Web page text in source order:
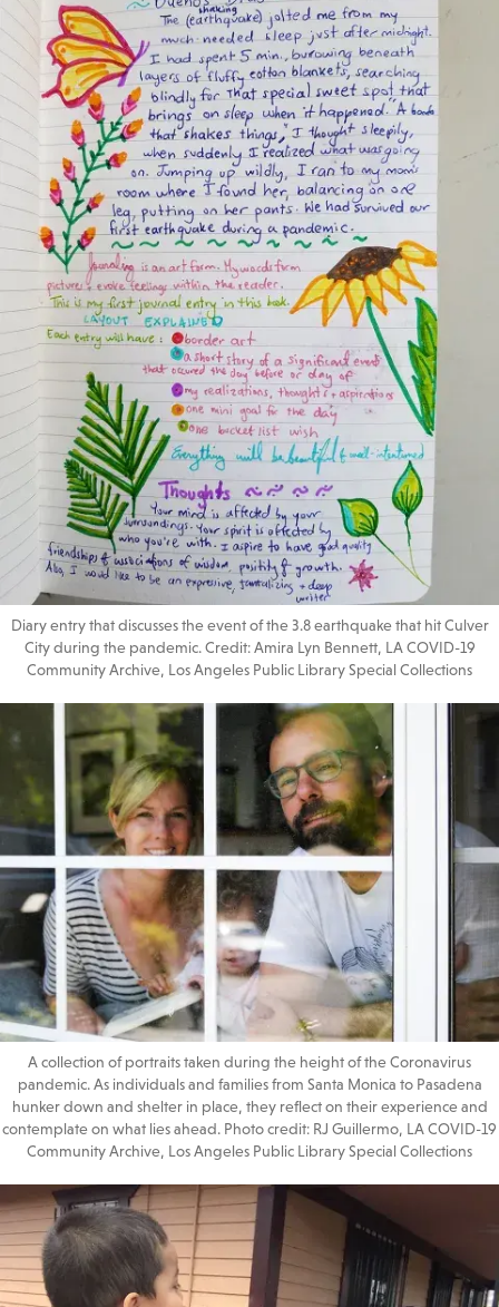
Diary entry that discusses the event of the 3.8 earthquake that hit Culver
City during the pandemic. Credit: Amira Lyn Bennett, LA COVID-19
Community Archive, Los Angeles Public Library Special Collections
A collection of portraits taken during the height of the Coronavirus
pandemic. As individuals and families from Santa Monica to Pasadena
hunker down and shelter in place, they reflect on their experience and
contemplate on what lies ahead. Photo credit: RJ Guillermo, LA COVID-19
Community Archive, Los Angeles Public Library Special Collections